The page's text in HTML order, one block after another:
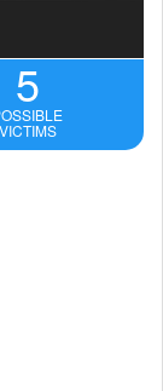
5
VICTIMS